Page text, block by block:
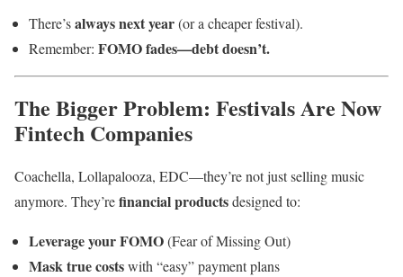
There’salways next year(or a cheaper festival).
Remember: FOMO fades—debt doesn’t.
The Bigger Problem: Festivals Are Now
Fintech Companies
Coachella, Lollapalooza, EDC—they’re not just selling music
anymore. They’refinancial productsdesigned to:
Leverage your FOMO(Fear of Missing Out)
Mask true costswith “easy” payment plans